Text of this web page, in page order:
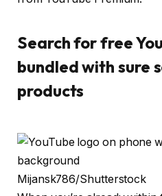
Search for free
bundled with sure
products
Mijansk786/Shutterstock